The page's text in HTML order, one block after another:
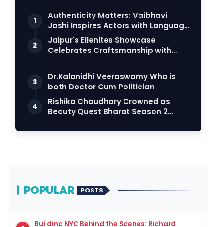
1
Authenticity Matters: Vaibhavi
Joshi Inspires Actors with Language
Connection
2
Jaipur's Ellenites Showcase
Celebrates Craftsmanship with
3
Dr.Kalanidhi Veeraswamy Who is
both Doctor Cum Politician
4
Rishika Chaudhary Crowned as
Beauty Quest Bharat Season 2
POPULAR POSTS
Building NYC Behind the Scenes: Richard